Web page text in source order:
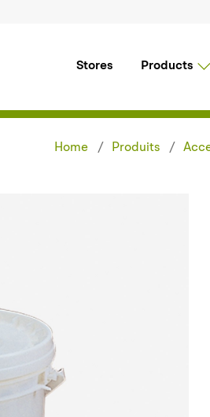
Stores Products
Home Produits